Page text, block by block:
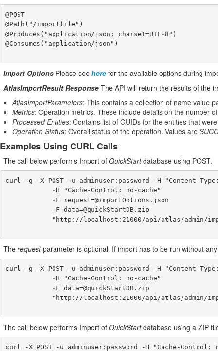
@POST
@Path("/importfile")
@Produces("application/json; charset=UTF-8")
@Consumes("application/json")
Import Options Please see here for the available options during
AtlasImportResult Response The API will return the results of the
AtlasImportParameters: This contains a collection of name value
Metrics: Operation metrics. These include details on the number
Processed Entities: Contains list of GUIDs for the entities that
Operation Status: Overall status of the operation. Values are
Examples Using CURL Calls
The call below performs Import of QuickStartdatabase using POST.
curl -g -X POST -u adminuser:password -H "Content-
The requestparameter is optional. If import has to be run without
curl -g -X POST -u adminuser:password -H "Content-
The call below performs Import of QuickStartdatabase using a ZIP
curl -X POST -u adminuser:password -H "Cache-